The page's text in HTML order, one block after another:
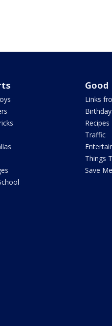
Good
Links
Recipes
Traffic
Things
Save